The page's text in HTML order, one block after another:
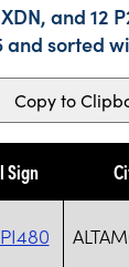
and
sorted
Copy to
Sign